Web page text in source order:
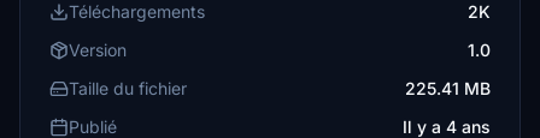
Téléchargements
2K
Version
1.0
Taille du fichier
225.41 MB
Publié
Il y a 4 ans